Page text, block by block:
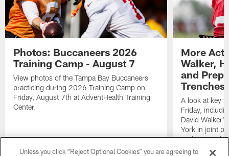
Photos: Buccaneers 2026
Training Camp - August 7
View photos of the Tampa Bay Buccaneers
practicing during 2026 Training Camp on
Friday, August 7th at AdventHealth Training
Center.
More
Walker,
and
Trenches
A look at key
Friday,
David
York in joint
A'Shawn
bringing out
Unless you click “Reject Optional Cookies” you are agreeing to